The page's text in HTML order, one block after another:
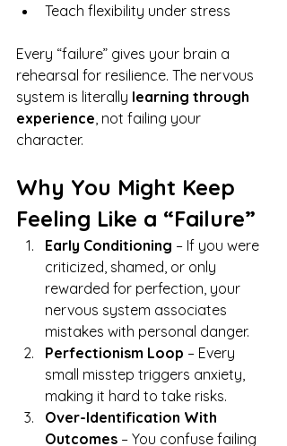
Teach flexibility under stress
Every “failure” gives your brain a
rehearsal for resilience. The nervous
system is literally learning through
experience , not failing your
character.
Why You Might Keep
Feeling Like a “Failure”
Early Conditioning – If you were
criticized, shamed, or only
rewarded for perfection, your
nervous system associates
mistakes with personal danger.
Perfectionism Loop – Every
small misstep triggers anxiety,
making it hard to take risks.
Over-Identification With
Outcomes – You confuse failing